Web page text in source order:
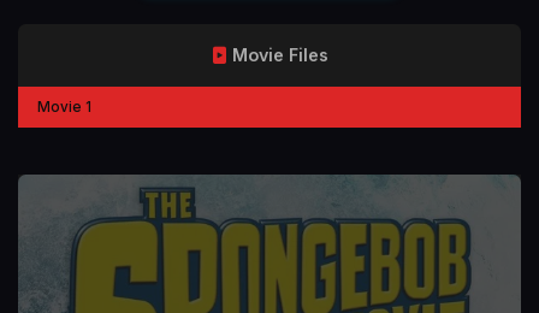
Movie Files
Movie 1